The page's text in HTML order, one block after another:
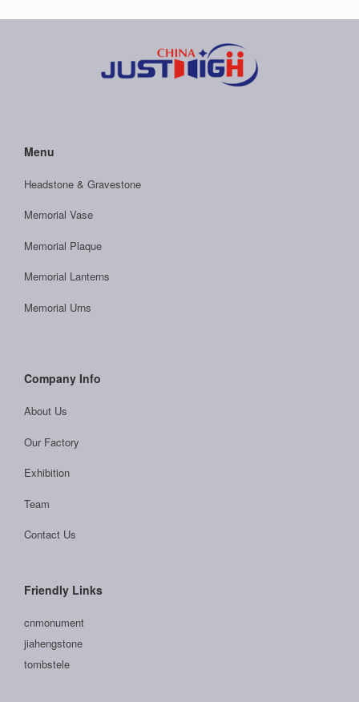
Menu
Headstone & Gravestone
Memorial Vase
Memorial Plaque
Memorial Lanterns
Memorial Urns
Company Info
About Us
Our Factory
Exhibition
Team
Contact Us
Friendly Links
cnmonument
jiahengstone
tombstele